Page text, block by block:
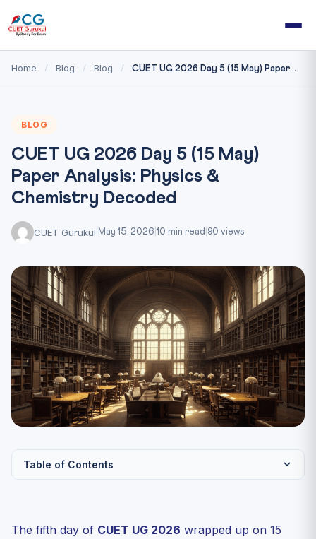
Home / Blog / Blog / CUET UG 2026 Day 5 (15 May) Paper...
BLOG
CUET UG 2026 Day 5 (15 May)
Paper Analysis: Physics &
Chemistry Decoded
CUET Gurukul May 15, 2026 10 min read 90 views
Table of Contents
Physics Paper Analysis — Day 5 Shift 1 (15 May 2026)
The fifth day of CUET UG 2026 wrapped up on 15